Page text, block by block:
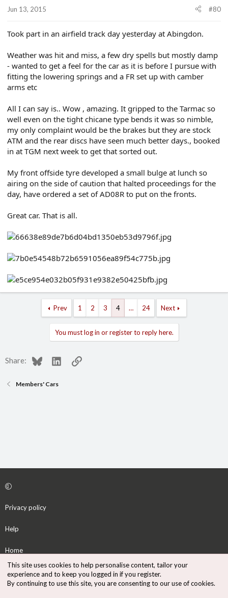
Jun 13, 2015 #80
Took part in an airfield track day yesterday at Abingdon.
Weather was hit and miss, a few dry spells but mostly damp
- wanted to get a feel for the car as it is before I pursue with
fitting the lowering springs and a FR set up with camber
arms etc
All I can say is.. Wow , amazing. It gripped to the Tarmac so
well even on the tight chicane type bends it was so nimble,
my only complaint would be the brakes but they are stock
ATM and the rear discs have seen much better days., booked
in at TGM next week to get that sorted out.
My front offside tyre developed a small bulge at lunch so
airing on the side of caution that halted proceedings for the
day, have ordered a set of AD08R to put on the fronts.
Great car. That is all.
Prev 1 2 3 4 … 24 Next
You must log in or register to reply here.
Share: BlueskyLinkedInLink
Members' Cars
Privacy policy
Help
Home
S
S
This site uses cookies to help personalise content, tailor your
experience and to keep you logged in if you register.
By continuing to use this site, you are consenting to our use of cookies.